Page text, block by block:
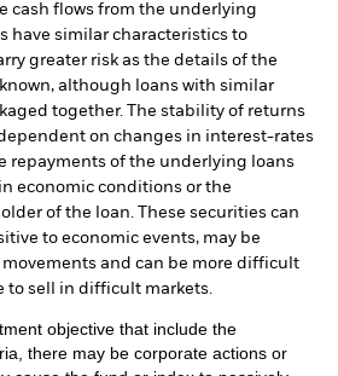
cash flows from the underlying
have similar characteristics to
greater risk as the details of the
although loans with similar
together. The stability of returns
on changes in interest-rates
repayments of the underlying loans
economic conditions or the
of the loan. These securities can
to economic events, may be
and can be more difficult
to sell in difficult markets.
objective that include the
there may be corporate actions or